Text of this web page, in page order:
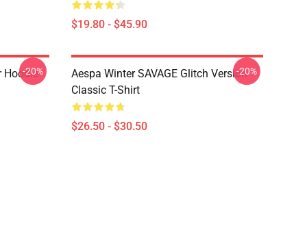
$19.80 - $45.90
Hoodie
-20%
Aespa Winter SAVAGE Glitch Version
Classic T-Shirt
$26.50 - $30.50
-20%